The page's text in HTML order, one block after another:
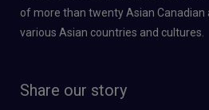
of more than twenty Asian
various Asian countries and cultures.
Share our story